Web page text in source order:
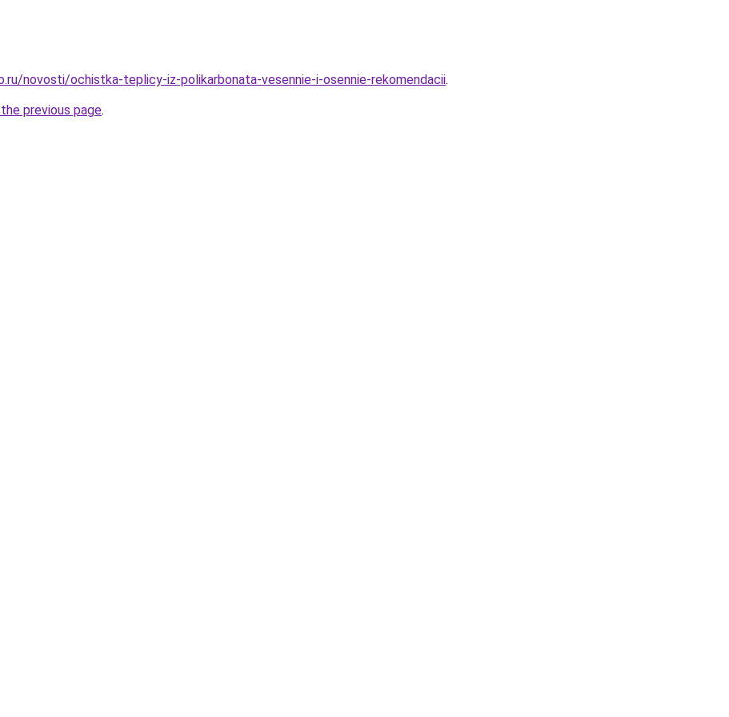
novosti/ochistka-teplicy-iz-polikarbonata-vesennie-i-osennie-rekomendacii.
previous page.